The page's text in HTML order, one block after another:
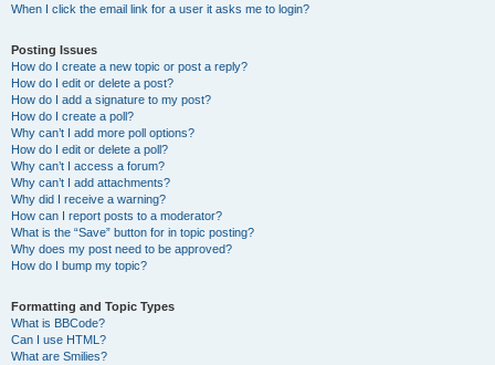
When I click the email link for a user it asks me to login?
Posting Issues
How do I create a new topic or post a reply?
How do I edit or delete a post?
How do I add a signature to my post?
How do I create a poll?
Why can’t I add more poll options?
How do I edit or delete a poll?
Why can’t I access a forum?
Why can’t I add attachments?
Why did I receive a warning?
How can I report posts to a moderator?
What is the “Save” button for in topic posting?
Why does my post need to be approved?
How do I bump my topic?
Formatting and Topic Types
What is BBCode?
Can I use HTML?
What are Smilies?